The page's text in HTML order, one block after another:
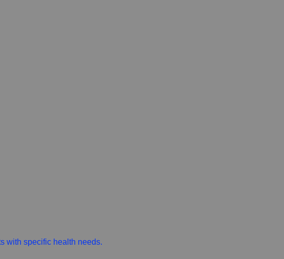
with specific health needs.